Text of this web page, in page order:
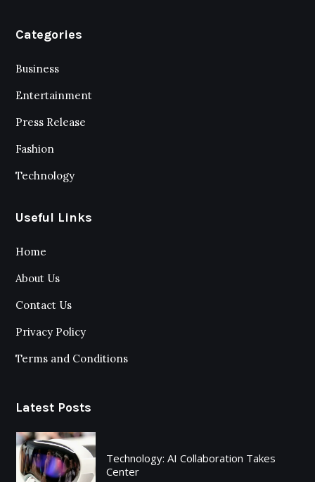
Categories
Business
Entertainment
Press Release
Fashion
Technology
Useful Links
Home
About Us
Contact Us
Privacy Policy
Terms and Conditions
Latest Posts
Technology: AI Collaboration Takes
Center